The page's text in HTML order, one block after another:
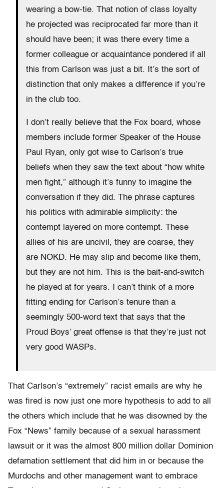
wearing a bow-tie. That notion of class loyalty
he projected was reciprocated far more than it
should have been; it was there every time a
former colleague or acquaintance pondered if all
this from Carlson was just a bit. It’s the sort of
distinction that only makes a difference if you’re
in the club too.
I don’t really believe that the Fox board, whose
members include former Speaker of the House
Paul Ryan, only got wise to Carlson’s true
beliefs when they saw the text about “how white
men fight,” although it’s funny to imagine the
conversation if they did. The phrase captures
his politics with admirable simplicity: the
contempt layered on more contempt. These
allies of his are uncivil, they are coarse, they
are NOKD. He may slip and become like them,
but they are not him. This is the bait-and-switch
he played at for years. I can’t think of a more
fitting ending for Carlson’s tenure than a
seemingly 500-word text that says that the
Proud Boys’ great offense is that they’re just not
very good WASPs.
That Carlson’s “extremely” racist emails are why he
was fired is now just one more hypothesis to add to all
the others which include that he was disowned by the
Fox “News” family because of a sexual harassment
lawsuit or it was the almost 800 million dollar Dominion
defamation settlement that did him in or because the
Murdochs and other management want to embrace